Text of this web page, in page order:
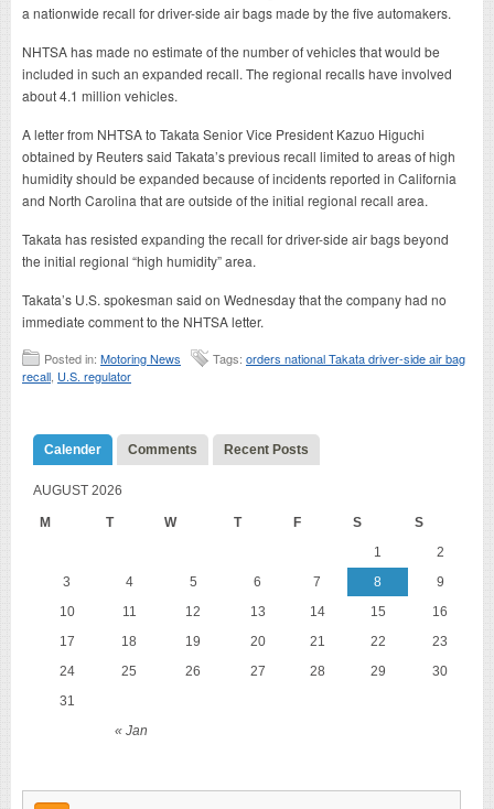
a nationwide recall for driver-side air bags made by the five automakers.
NHTSA has made no estimate of the number of vehicles that would be
included in such an expanded recall. The regional recalls have involved
about 4.1 million vehicles.
A letter from NHTSA to Takata Senior Vice President Kazuo Higuchi
obtained by Reuters said Takata’s previous recall limited to areas of high
humidity should be expanded because of incidents reported in California
and North Carolina that are outside of the initial regional recall area.
Takata has resisted expanding the recall for driver-side air bags beyond
the initial regional “high humidity” area.
Takata’s U.S. spokesman said on Wednesday that the company had no
immediate comment to the NHTSA letter.
Posted in: Motoring News Tags: orders national Takata driver-side air bag
recall U.S. regulator
Calender Comments Recent Posts
AUGUST 2026
M T W T F S S
« Jan
1
2
3
4 5 6 7 8
9
10
11 12 13 14 15
16
17
18 19 20 21 22
23
24
25 26 27 28 29
30
31